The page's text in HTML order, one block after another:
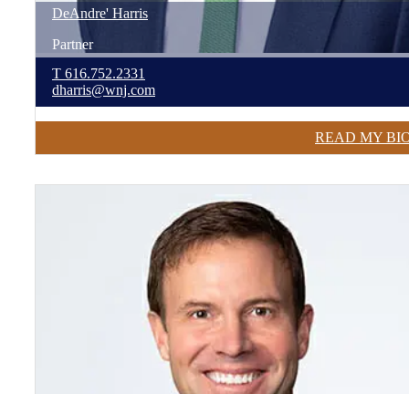
DeAndre' Harris
Partner
T 616.752.2331
dharris@wnj.com
READ MY